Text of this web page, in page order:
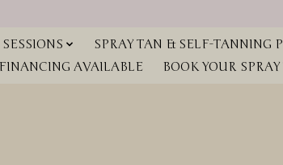
SPRAY TAN & SELF-TANNING
FINANCING AVAILABLE BOOK YOUR